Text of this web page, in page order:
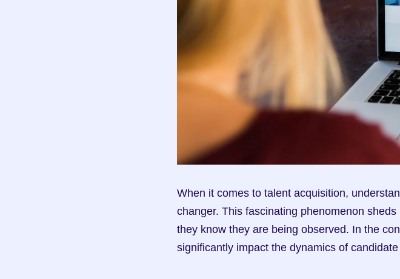
When it comes to talent acquisition,
changer. This fascinating phenomenon
they know they are being observed. In the
significantly impact the dynamics of